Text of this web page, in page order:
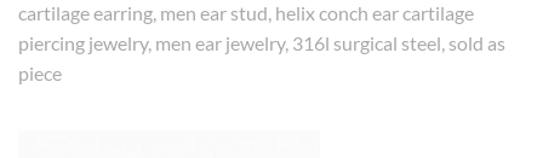
cartilage earring, men ear stud, helix conch ear cartilage
piercing jewelry, men ear jewelry, 316l surgical steel, sold as
piece